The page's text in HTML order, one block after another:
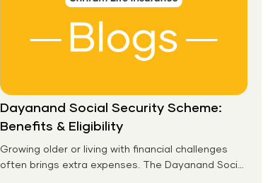
Dayanand Social Security Scheme:
Benefits & Eligibility
Growing older or living with financial challenges
often brings extra expenses. The Dayanand Social